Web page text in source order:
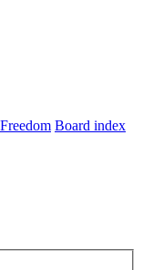
Board index